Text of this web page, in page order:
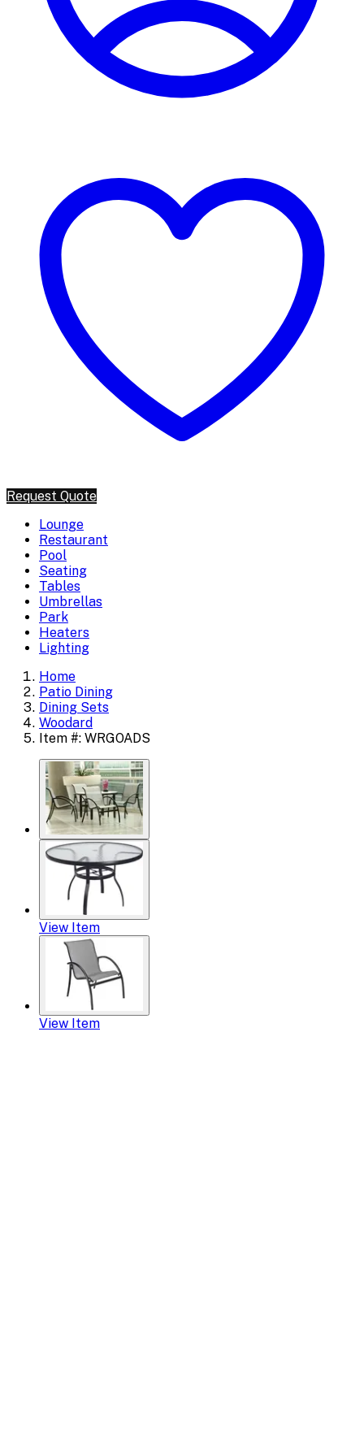
Request Quote
Lounge
Restaurant
Pool
Seating
Tables
Umbrellas
Park
Heaters
Lighting
Home
Patio Dining
Dining Sets
Woodard
Item #: WRGOADS
View Item
View Item